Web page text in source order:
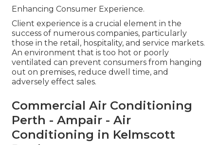
Enhancing Consumer Experience.
Client experience is a crucial element in the
success of numerous companies, particularly
those in the retail, hospitality, and service markets.
An environment that is too hot or poorly
ventilated can prevent consumers from hanging
out on premises, reduce dwell time, and
adversely effect sales.
Commercial Air Conditioning
Perth - Ampair - Air
Conditioning in Kelmscott